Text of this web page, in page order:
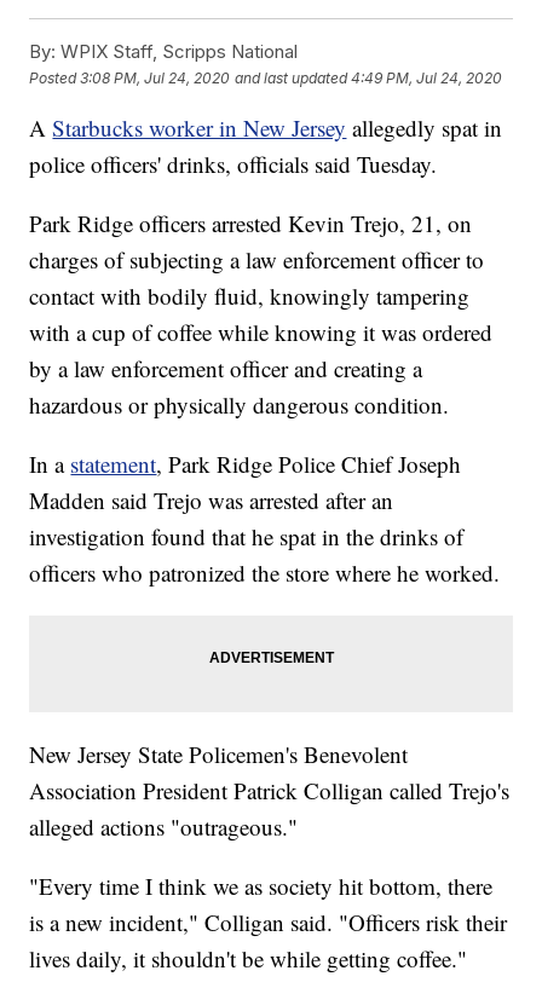
By: WPIX Staff, Scripps National
Posted3:08 PM, Jul 24, 2020 and last updated 4:49 PM, Jul 24, 2020
AStarbucks worker in New Jersey allegedly spat in
police officers' drinks, officials said Tuesday.
Park Ridge officers arrested Kevin Trejo, 21, on
charges of subjecting a law enforcement officer to
contact with bodily fluid, knowingly tampering
with a cup of coffee while knowing it was ordered
by a law enforcement officer and creating a
hazardous or physically dangerous condition.
In a statement, Park Ridge Police Chief Joseph
Madden said Trejo was arrested after an
investigation found that he spat in the drinks of
officers who patronized the store where he worked.
New Jersey State Policemen's Benevolent
Association President Patrick Colligan called Trejo's
alleged actions "outrageous."
"Every time I think we as society hit bottom, there
is a new incident," Colligan said. "Officers risk their
lives daily, it shouldn't be while getting coffee."